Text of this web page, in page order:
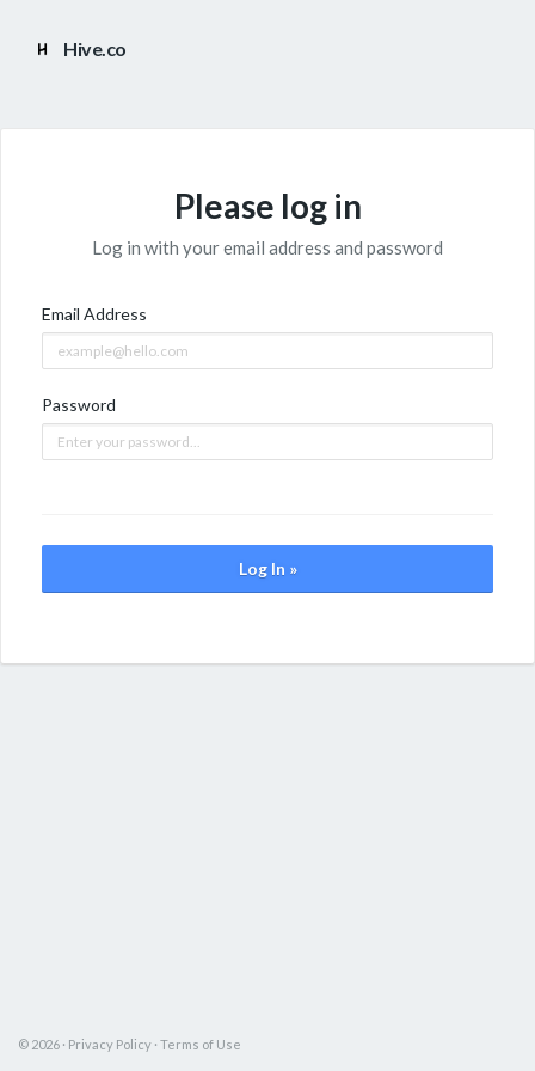
Hive.co
Please log in
Log in with your email address and password
Email Address
Password
Log In »
© 2026 · Privacy Policy · Terms of Use